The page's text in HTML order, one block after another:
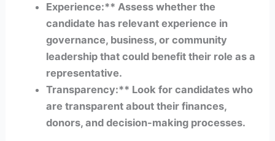
Experience:** Assess whether the
candidate has relevant experience in
governance, business, or community
leadership that could benefit their role as a
representative.
Transparency:** Look for candidates who
are transparent about their finances,
donors, and decision-making processes.